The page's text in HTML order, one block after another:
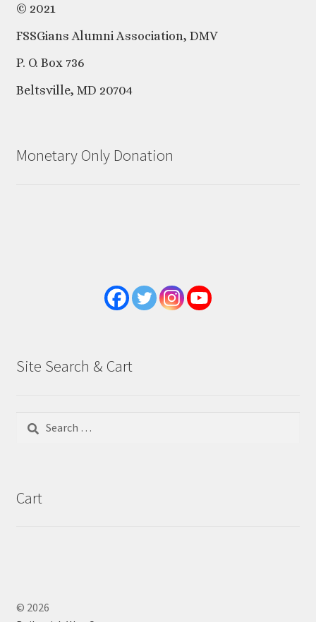
© 2021
FSSGians Alumni Association, DMV
P. O. Box 736
Beltsville, MD 20704
Monetary Only Donation
Site Search & Cart
for:
Cart
© 2026